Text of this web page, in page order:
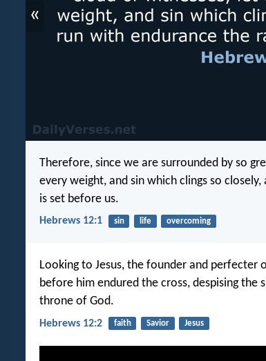
«
Therefore, since we are surrounded by so
every weight, and sin which clings so
is set before us.
Hebrews 12:1 sin life overcoming
Looking to Jesus, the founder and
before him endured the cross, despising the
throne of God.
Hebrews 12:2 faith Savior Jesus